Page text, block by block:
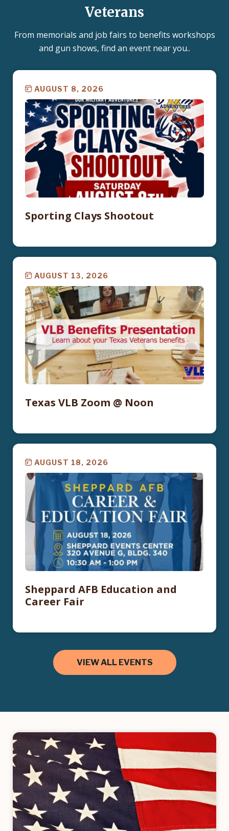
Veterans
From memorials and job fairs to benefits workshops
and gun shows, find an event near you..
AUGUST 8, 2026
Sporting Clays Shootout
AUGUST 13, 2026
Texas VLB Zoom @ Noon
AUGUST 18, 2026
Sheppard AFB Education and
Career Fair
VIEW ALL EVENTS